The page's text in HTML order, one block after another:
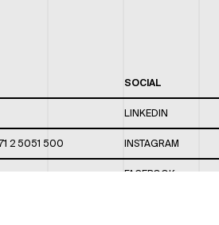
2 5051 500
SOCIAL
LINKEDIN
INSTAGRAM
FACEBOOK